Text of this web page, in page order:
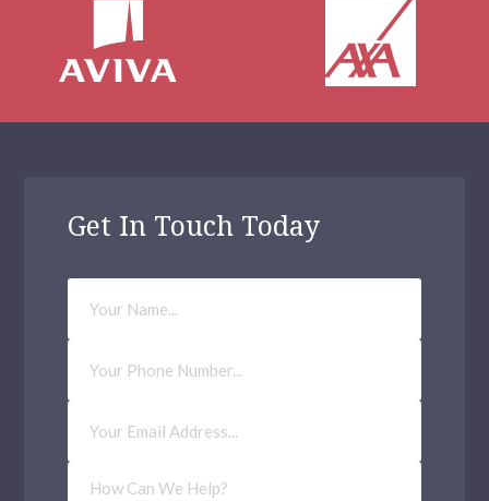
Get In Touch Today
Your
Name
Phone
Number
Email
Address(Required)
How
Can